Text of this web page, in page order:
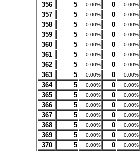
356 5 0.00% 0 0.00%
357 5 0.00% 0 0.00%
358 5 0.00% 0 0.00%
359 5 0.00% 0 0.00%
360 5 0.00% 0 0.00%
361 5 0.00% 0 0.00%
362 5 0.00% 0 0.00%
363 5 0.00% 0 0.00%
364 5 0.00% 0 0.00%
365 5 0.00% 0 0.00%
366 5 0.00% 0 0.00%
367 5 0.00% 0 0.00%
368 5 0.00% 0 0.00%
369 5 0.00% 0 0.00%
370 5 0.00% 0 0.00%